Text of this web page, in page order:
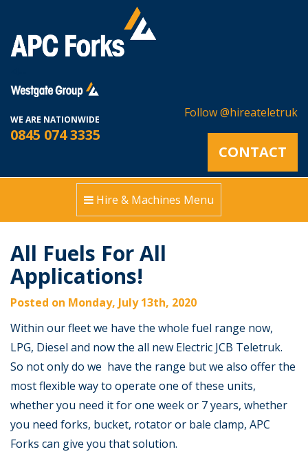
WE ARE NATIONWIDE
0845 074 3335
Follow @hireateletruk
CONTACT
Hire & Machines Menu
All Fuels For All
Applications!
Posted on Monday, July 13th, 2020
Within our fleet we have the whole fuel range now,
LPG, Diesel and now the all new Electric JCB Teletruk.
So not only do we have the range but we also offer the
most flexible way to operate one of these units,
whether you need it for one week or 7 years, whether
you need forks, bucket, rotator or bale clamp, APC
Forks can give you that solution.